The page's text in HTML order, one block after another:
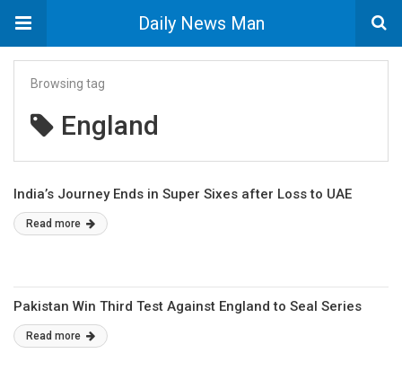
Daily News Man
Browsing tag
England
India’s Journey Ends in Super Sixes after Loss to UAE
Read more
Pakistan Win Third Test Against England to Seal Series
Read more